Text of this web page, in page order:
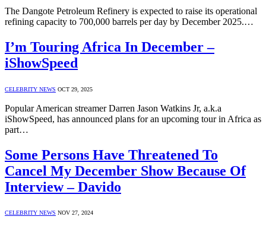
The Dangote Petroleum Refinery is expected to raise its operational
refining capacity to 700,000 barrels per day by December 2025.…
I’m Touring Africa In December –
iShowSpeed
CELEBRITY NEWS OCT 29, 2025
Popular American streamer Darren Jason Watkins Jr, a.k.a
iShowSpeed, has announced plans for an upcoming tour in Africa as
part…
Some Persons Have Threatened To
Cancel My December Show Because Of
Interview – Davido
CELEBRITY NEWS NOV 27, 2024